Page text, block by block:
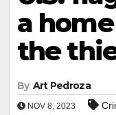
a
the
By Art Pedroza
NOV 8, 2023